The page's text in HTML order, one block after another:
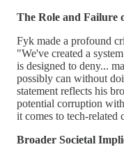
The Role and Failure
Fyk made a profound
"We've created a
is designed to deny...
possibly can without
statement reflects his
potential corruption
it comes to tech-related
Broader Societal